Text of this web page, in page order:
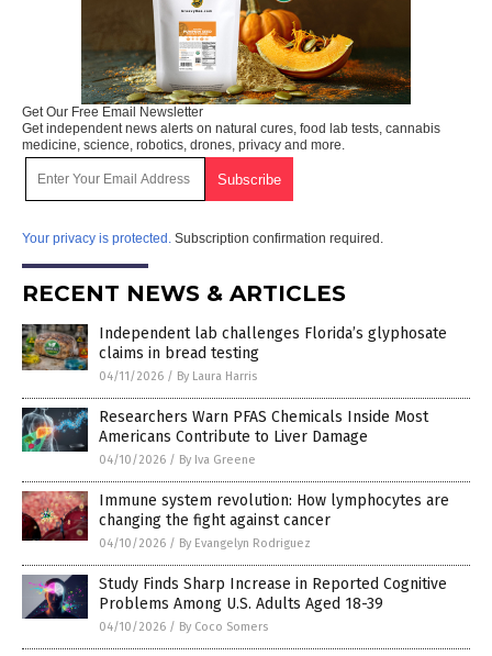
Get Our Free Email Newsletter
Get independent news alerts on natural cures, food lab tests, cannabis
medicine, science, robotics, drones, privacy and more.
Your privacy is protected. Subscription confirmation required.
RECENT NEWS & ARTICLES
Independent lab challenges Florida’s glyphosate
claims in bread testing
04/11/2026 / By Laura Harris
Researchers Warn PFAS Chemicals Inside Most
Americans Contribute to Liver Damage
04/10/2026 / By Iva Greene
Immune system revolution: How lymphocytes are
changing the fight against cancer
04/10/2026 / By Evangelyn Rodriguez
Study Finds Sharp Increase in Reported Cognitive
Problems Among U.S. Adults Aged 18-39
04/10/2026 / By Coco Somers